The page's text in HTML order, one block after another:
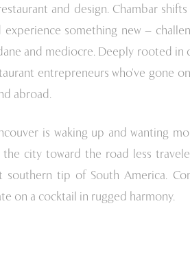
and design. Chambar
something new –
and mediocre. Deeply rooted in
entrepreneurs who’ve gone
abroad.
is waking up and wanting
the city toward the road less
tip of South America.
on a cocktail in rugged harmony.